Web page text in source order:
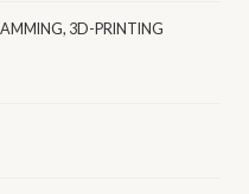
3D-PRINTING